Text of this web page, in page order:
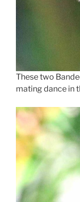
These two
mating dance in